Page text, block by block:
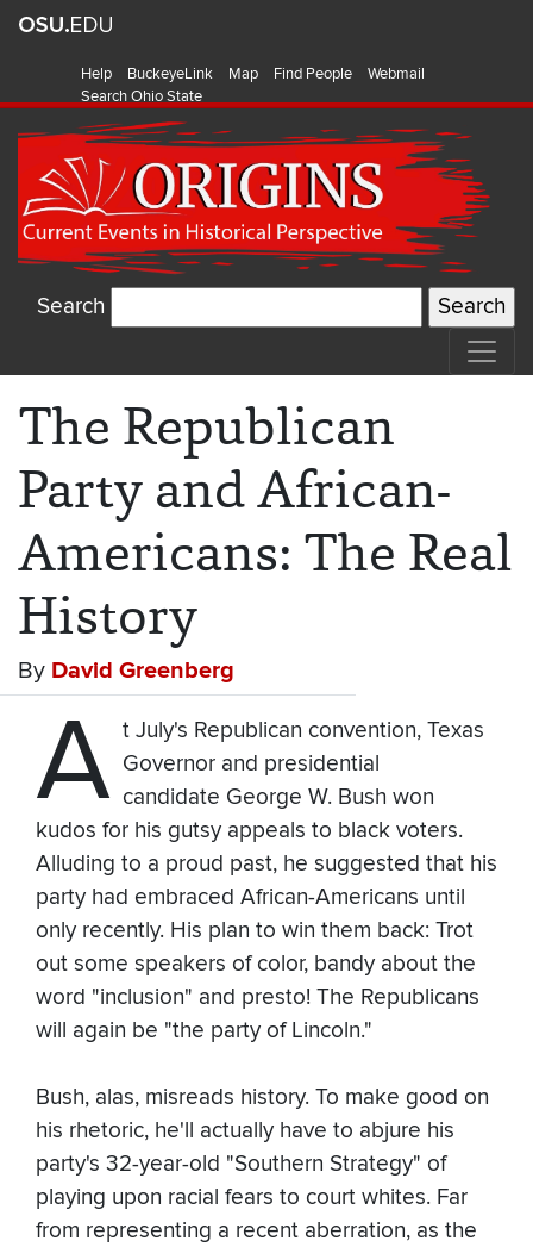
Help BuckeyeLink Map Find People
Webmail
Search Ohio State
Search
The Republican
Party and African-
Americans: The Real
History
By David Greenberg
A t July's Republican convention, Texas
Governor and presidential
candidate George W. Bush won
kudos for his gutsy appeals to black voters.
Alluding to a proud past, he suggested that his
party had embraced African-Americans until
only recently. His plan to win them back: Trot
out some speakers of color, bandy about the
word "inclusion" and presto! The Republicans
will again be "the party of Lincoln."
Bush, alas, misreads history. To make good on
his rhetoric, he'll actually have to abjure his
party's 32-year-old "Southern Strategy" of
playing upon racial fears to court whites. Far
from representing a recent aberration, as the